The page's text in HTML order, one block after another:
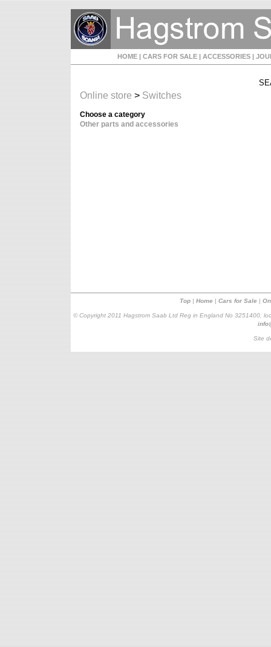
HOME | CARS FOR SALE | ACCESSORIES |
Online store > Switches
Choose a category
Other parts and accessories
Top | Home | Cars for Sale |
© Copyright 2011 Hagstrom Saab Ltd Reg in England No 3251400,
Site